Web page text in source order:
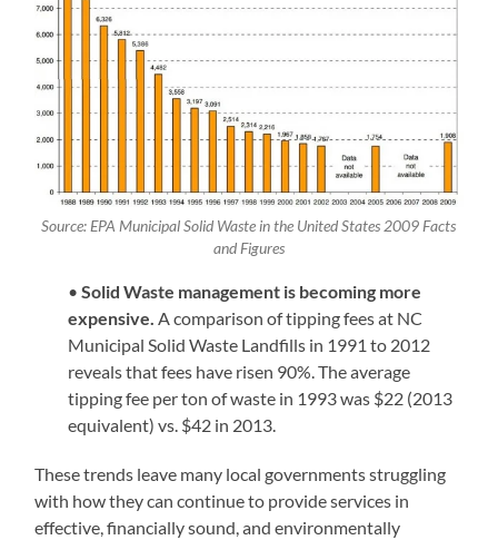
Source: EPA Municipal Solid Waste in the United States 2009 Facts
and Figures
•Solid Waste management is becoming more
expensive. A comparison of tipping fees at NC
Municipal Solid Waste Landfills in 1991 to 2012
reveals that fees have risen 90%. The average
tipping fee per ton of waste in 1993 was $22 (2013
equivalent) vs. $42 in 2013.
These trends leave many local governments struggling
with how they can continue to provide services in
effective, financially sound, and environmentally